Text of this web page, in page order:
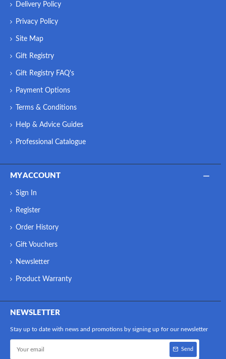
Delivery Policy
Privacy Policy
Site Map
Gift Registry
Gift Registry FAQ's
Payment Options
Terms & Conditions
Help & Advice Guides
Professional Catalogue
MY ACCOUNT
Sign In
Register
Order History
Gift Vouchers
Newsletter
Product Warranty
NEWSLETTER
Stay up to date with news and promotions by signing up for our newsletter
Send